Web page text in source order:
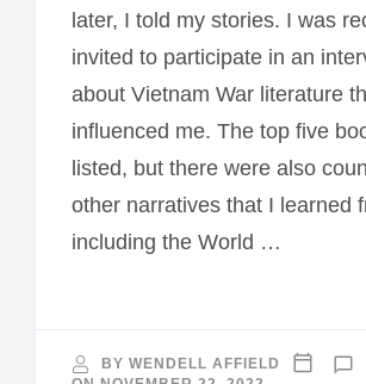
later, I told my stories. I was
invited to participate in an
about Vietnam War literature
influenced me. The top five
listed, but there were also
other narratives that I learned
including the World …
BY WENDELL AFFIELD